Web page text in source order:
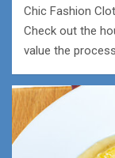
Chic Fashion
Check out the
value the